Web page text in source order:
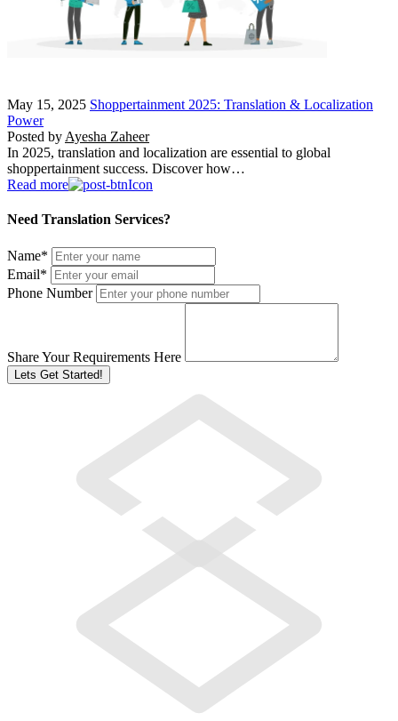
May 15, 2025 Shoppertainment 2025: Translation & Localization
Power
Posted by Ayesha Zaheer
In 2025, translation and localization are essential to global
shoppertainment success. Discover how…
Read more
Need Translation Services?
Name*
Email*
Phone Number
Share Your Requirements Here